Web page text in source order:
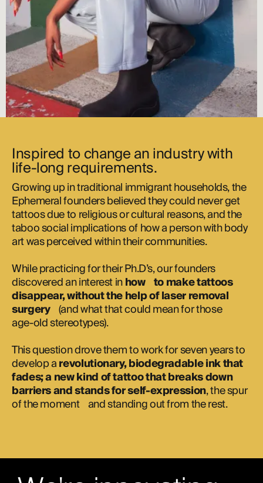
Inspired to change an industry with
life-long requirements.
Growing up in traditional immigrant households, the
Ephemeral founders believed they could never get
tattoos due to religious or cultural reasons, and the
taboo social implications of how a person with body
art was perceived within their communities.
While practicing for their Ph.D’s, our founders
discovered an interest in how to make tattoos
disappear, without the help of laser removal
surgery (and what that could mean for those
age-old stereotypes).
This question drove them to work for seven years to
develop a revolutionary, biodegradable ink that
fades; a new kind of tattoo that breaks down
barriers and stands for self-expression, the spur
of the moment and standing out from the rest.